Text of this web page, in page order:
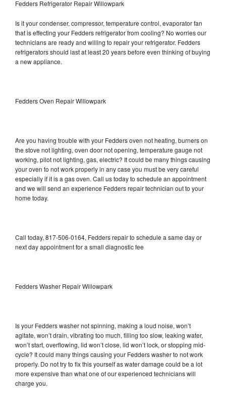
Fedders Refrigerator Repair Willowpark
Is it your condenser, compressor, temperature control, evaporator fan
that is effecting your Fedders refrigerator from cooling? No worries our
technicians are ready and willing to repair your refrigerator. Fedders
refrigerators should last at least 20 years before even thinking of buying
a new appliance.
Fedders Oven Repair Willowpark
Are you having trouble with your Fedders oven not heating, burners on
the stove not lighting, oven door not opening, temperature gauge not
working, pilot not lighting, gas, electric? It could be many things causing
your oven to not work properly in any case you must be very careful
especially if it is a gas oven. Call us today to schedule an appointment
and we will send an experience Fedders repair technician out to your
home today.
Call today, 817-506-0164, Fedders repair to schedule a same day or
next day appointment for a small diagnostic fee
Fedders Washer Repair Willowpark
Is your Fedders washer not spinning, making a loud noise, won’t
agitate, won’t drain, vibrating too much, filling too slow, leaking water,
won’t start, overflowing, lid won’t close, lid won’t lock, or stopping mid-
cycle? It could many things causing your Fedders washer to not work
properly. Do not try to fix this yourself as water damage could be a lot
more expensive than what one of our experienced technicians will
charge you.